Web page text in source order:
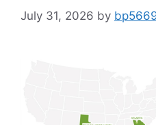
July 31, 2026 by